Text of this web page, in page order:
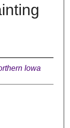
Iowa